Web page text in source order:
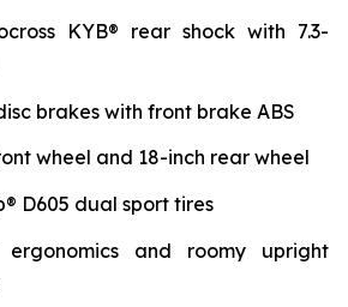
KYB® rear shock with 7.3-
brakes with front brake ABS
wheel and 18-inch rear wheel
D605 dual sport tires
ergonomics and roomy upright